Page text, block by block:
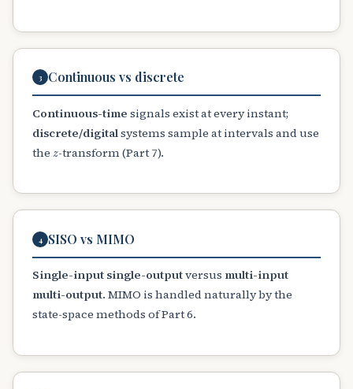
3 Continuous vs discrete
Continuous-time signals exist at every instant;
discrete/digitalsystems sample at intervals and use
the -transform (Part 7).
4 SISO vs MIMO
Single-input single-outputversus multi-input
multi-output. MIMO is handled naturally by the
state-space methods of Part 6.